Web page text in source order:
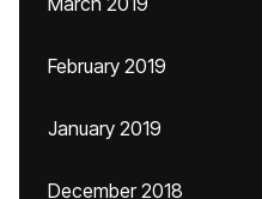
February 2019
January 2019
December 2018